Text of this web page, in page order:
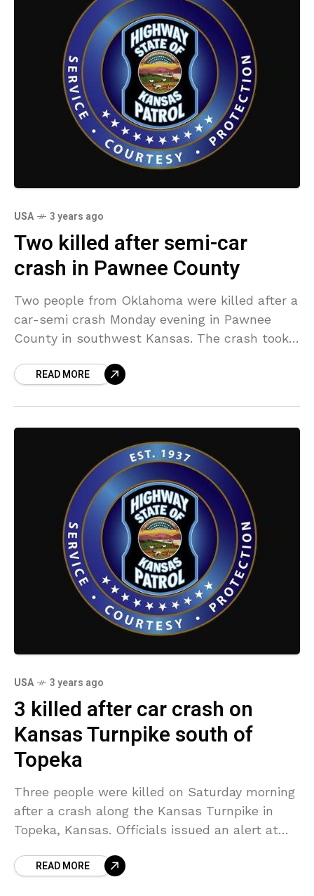
USA 3 years ago
Two killed after semi-car
crash in Pawnee County
Two people from Oklahoma were killed after a
car-semi crash Monday evening in Pawnee
County in southwest Kansas. The crash took
READ MORE
USA 3 years ago
3 killed after car crash on
Kansas Turnpike south of
Topeka
Three people were killed on Saturday morning
after a crash along the Kansas Turnpike in
Topeka, Kansas. Officials issued an alert at
READ MORE